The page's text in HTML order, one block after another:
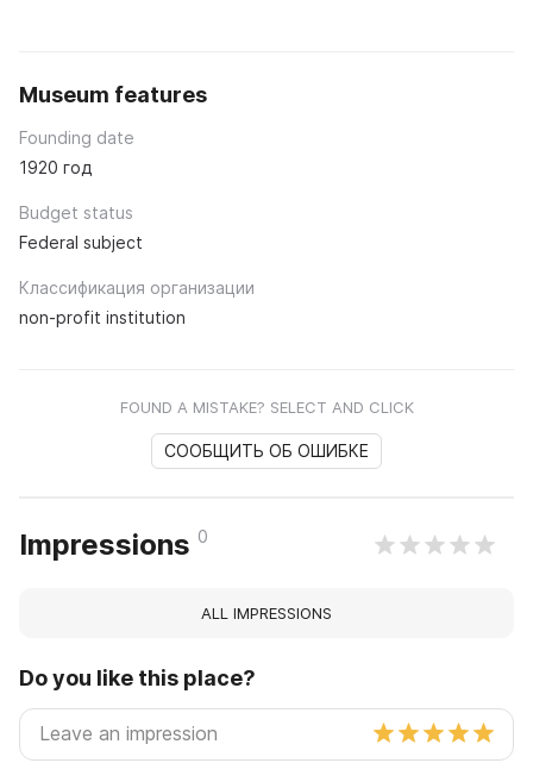
Museum features
Founding date
1920 год
Budget status
Federal subject
Классификация организации
non-profit institution
FOUND A MISTAKE? SELECT AND CLICK
СООБЩИТЬ ОБ ОШИБКЕ
Impressions 0
ALL IMPRESSIONS
Do you like this place?